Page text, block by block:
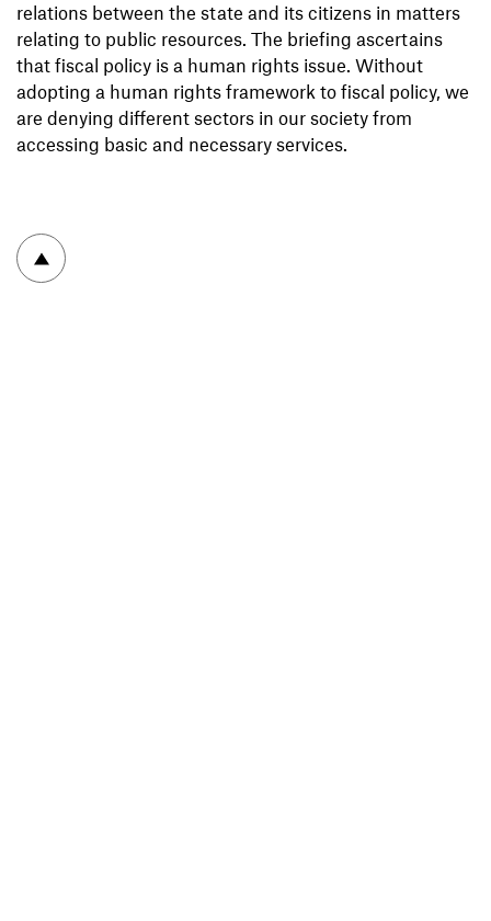
relations between the state and its citizens in matters
relating to public resources. The briefing ascertains
that fiscal policy is a human rights issue. Without
adopting a human rights framework to fiscal policy, we
are denying different sectors in our society from
accessing basic and necessary services.